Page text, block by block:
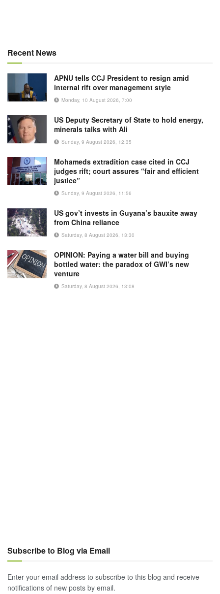
Recent News
APNU tells CCJ President to resign amid
internal rift over management style
Monday, 10 August 2026, 7:00
US Deputy Secretary of State to hold energy,
minerals talks with Ali
Sunday, 9 August 2026, 12:35
Mohameds extradition case cited in CCJ
judges rift; court assures “fair and efficient
justice”
Sunday, 9 August 2026, 11:56
US gov’t invests in Guyana’s bauxite away
from China reliance
Saturday, 8 August 2026, 13:30
OPINION: Paying a water bill and buying
bottled water: the paradox of GWI’s new
venture
Saturday, 8 August 2026, 13:08
Subscribe to Blog via Email
Enter your email address to subscribe to this blog and receive
notifications of new posts by email.